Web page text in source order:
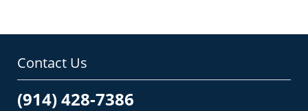
Contact Us
(914) 428-7386